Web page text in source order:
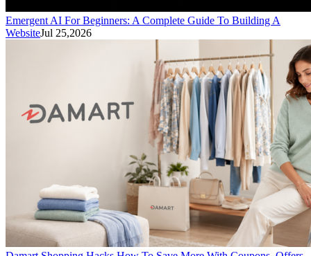
Emergent AI For Beginners: A Complete Guide To Building A
WebsiteJul 25,2026